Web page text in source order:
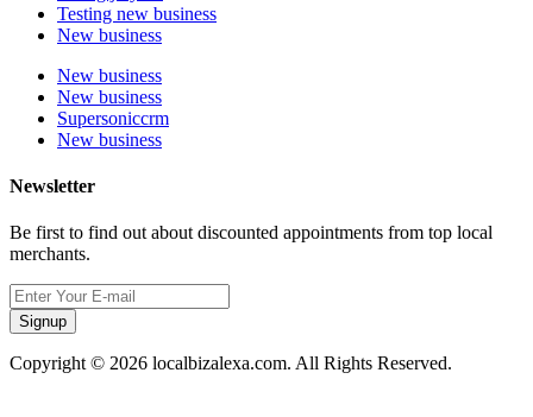
Testing new business
New business
New business
New business
Supersoniccrm
New business
Newsletter
Be first to find out about discounted appointments from top local
merchants.
Signup
Copyright © 2026 localbizalexa.com. All Rights Reserved.